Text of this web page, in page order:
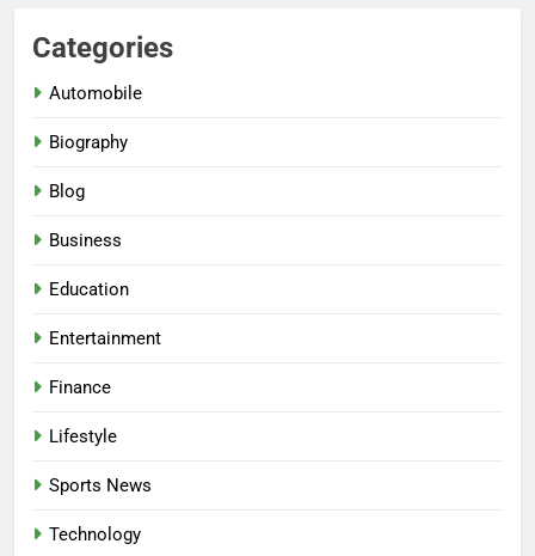
Categories
Automobile
Biography
Blog
Business
Education
Entertainment
Finance
Lifestyle
Sports News
Technology